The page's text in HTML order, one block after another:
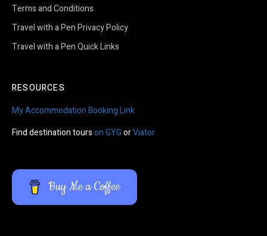
Terms and Conditions
Travel with a Pen Privacy Policy
Travel with a Pen Quick Links
RESOURCES
My Accommodation Booking Link
Find destination tourson GYGorViator
Buy Me a Coffee